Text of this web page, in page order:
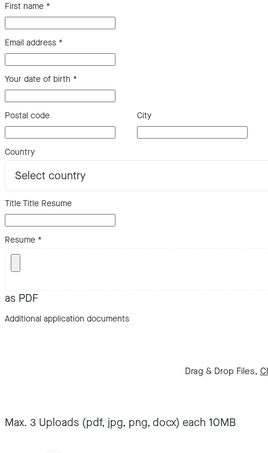
First name *
Email address *
Your date of birth *
Postal code City
Country
Title Title Resume
Resume *
as PDF
Additional application documents
Drag & Drop Files,
Max. 3 Uploads (pdf, jpg, png, docx) each 10MB